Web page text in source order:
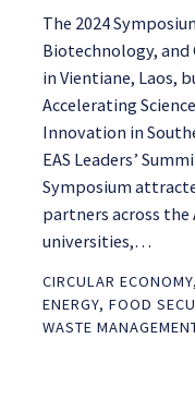
The 2024
Biotechnology, and
in Vientiane, Laos,
Accelerating
Innovation in
EAS Leaders’
Symposium
partners across the
universities,…
CIRCULAR ECONOMY,
ENERGY, FOOD
WASTE